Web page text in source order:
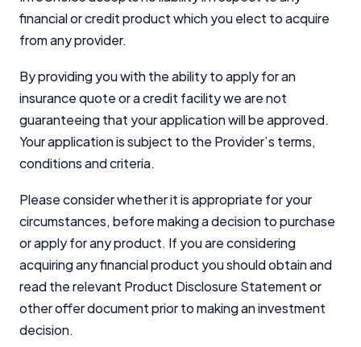
financial or credit product which you elect to acquire
from any provider.
By providing you with the ability to apply for an
insurance quote or a credit facility we are not
guaranteeing that your application will be approved.
Your application is subject to the Provider’s terms,
conditions and criteria.
Please consider whether it is appropriate for your
circumstances, before making a decision to purchase
or apply for any product. If you are considering
acquiring any financial product you should obtain and
read the relevant Product Disclosure Statement or
other offer document prior to making an investment
decision.